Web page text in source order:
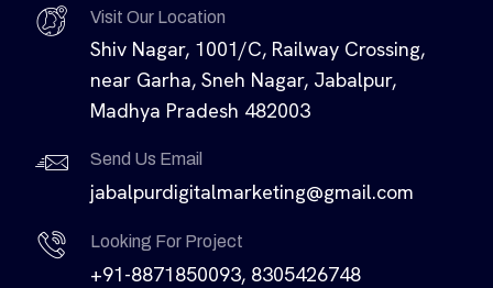
Visit Our Location
Shiv Nagar, 1001/C, Railway Crossing,
near Garha, Sneh Nagar, Jabalpur,
Madhya Pradesh 482003
Send Us Email
jabalpurdigitalmarketing@gmail.com
Looking For Project
+91-8871850093, 8305426748